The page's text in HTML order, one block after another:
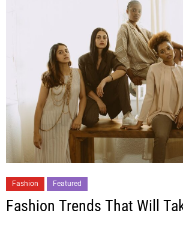
Fashion Featured
Fashion Trends That Will